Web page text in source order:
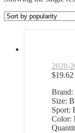
2020-
$19.62
Brand:
Size:
Sport:
Color: